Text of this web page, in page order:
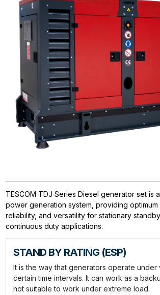
TESCOM TDJ Series Diesel generator set is
power generation system, providing optimum
reliability, and versatility for stationary
continuous duty applications.
STAND BY RATING (ESP)
It is the way that generators operate under
certain time intervals. It can work as a
not suitable to work under extreme load.